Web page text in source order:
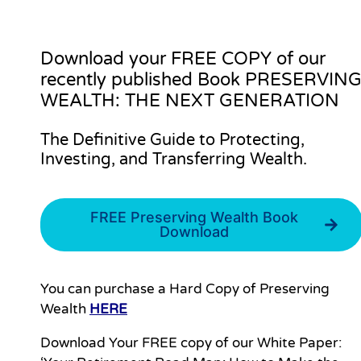
Download your FREE COPY of our
recently published Book PRESERVING
WEALTH: THE NEXT GENERATION
The Definitive Guide to Protecting,
Investing, and Transferring Wealth.
FREE Preserving Wealth Book
Download
You can purchase a Hard Copy of Preserving
Wealth HERE
Download Your FREE copy of our White Paper: